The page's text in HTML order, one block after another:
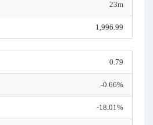
23m
1,996.99
0.79
-0.66%
-18.01%